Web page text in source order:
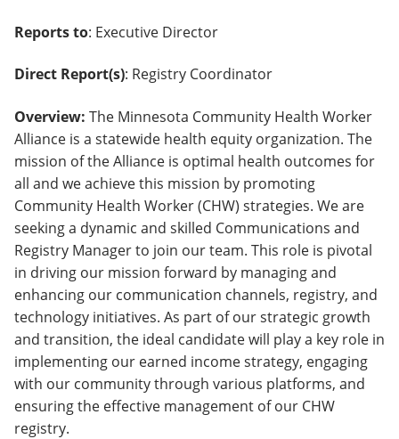
Reports to: Executive Director
Direct Report(s): Registry Coordinator
Overview: The Minnesota Community Health Worker
Alliance is a statewide health equity organization. The
mission of the Alliance is optimal health outcomes for
all and we achieve this mission by promoting
Community Health Worker (CHW) strategies. We are
seeking a dynamic and skilled Communications and
Registry Manager to join our team. This role is pivotal
in driving our mission forward by managing and
enhancing our communication channels, registry, and
technology initiatives. As part of our strategic growth
and transition, the ideal candidate will play a key role in
implementing our earned income strategy, engaging
with our community through various platforms, and
ensuring the effective management of our CHW
registry.